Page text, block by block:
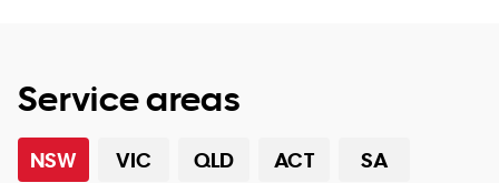
Service areas
NSW VIC QLD ACT
SA